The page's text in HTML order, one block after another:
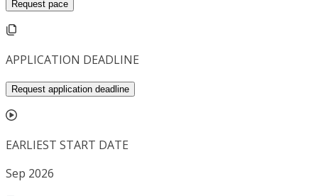
Request pace
APPLICATION DEADLINE
Request application deadline
EARLIEST START DATE
Sep 2026